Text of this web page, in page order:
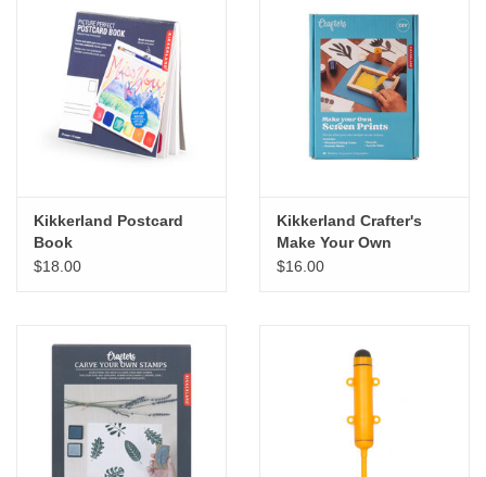
Kikkerland Postcard
Book
$18.00
Kikkerland Crafter's
Make Your Own
Screenprint
$16.00